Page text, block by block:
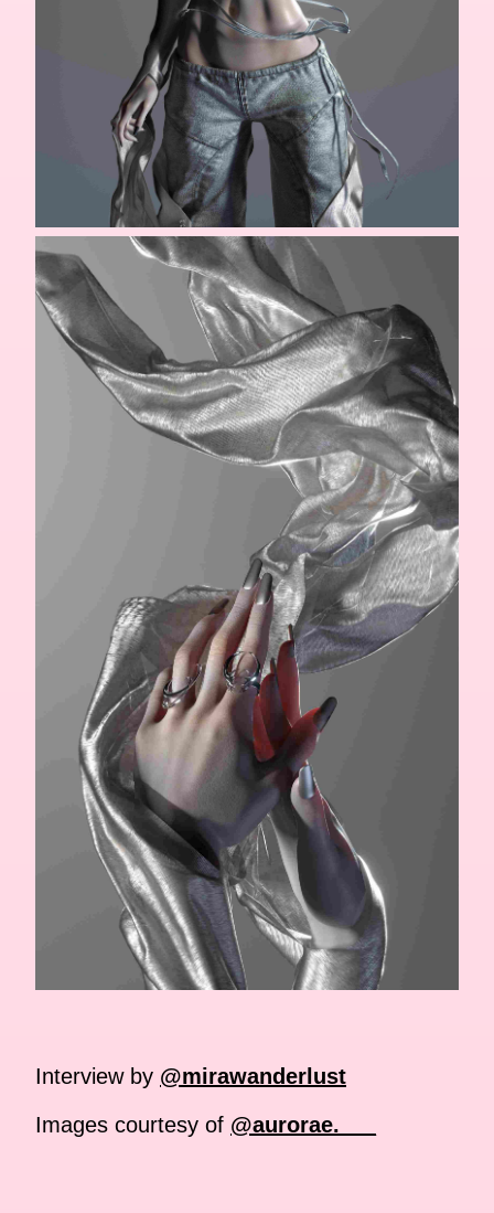
Interview by @mirawanderlust
Images courtesy of @aurorae.___